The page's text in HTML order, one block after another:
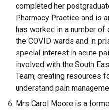
completed her
Pharmacy Practice and is
has worked in a number
the COVID wards and in
special interest in acute
involved with the South
Team, creating resources
understand pain
Mrs Carol Moore is a